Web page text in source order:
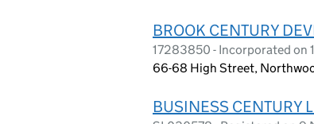
BROOK CENTURY
17283850 - Incorporated on
66-68 High Street,
BUSINESS CENTURY